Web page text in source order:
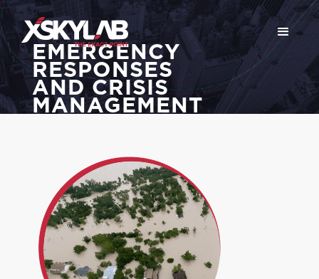
EMERGENCY
RESPONSES
AND CRISIS
MANAGEMENT